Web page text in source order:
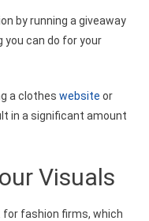
by running a giveaway
can do for your
a clothes website or
in a significant amount
Visuals
for fashion firms, which